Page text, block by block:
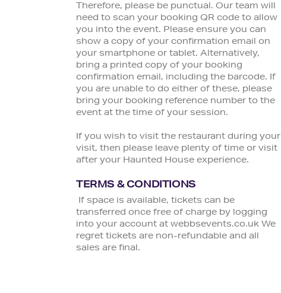
Therefore, please be punctual. Our team will
need to scan your booking QR code to allow
you into the event. Please ensure you can
show a copy of your confirmation email on
your smartphone or tablet. Alternatively,
bring a printed copy of your booking
confirmation email, including the barcode. If
you are unable to do either of these, please
bring your booking reference number to the
event at the time of your session.
If you wish to visit the restaurant during your
visit, then please leave plenty of time or visit
after your Haunted House experience.
TERMS & CONDITIONS
If space is available, tickets can be
transferred once free of charge by logging
into your account at webbsevents.co.uk We
regret tickets are non-refundable and all
sales are final.